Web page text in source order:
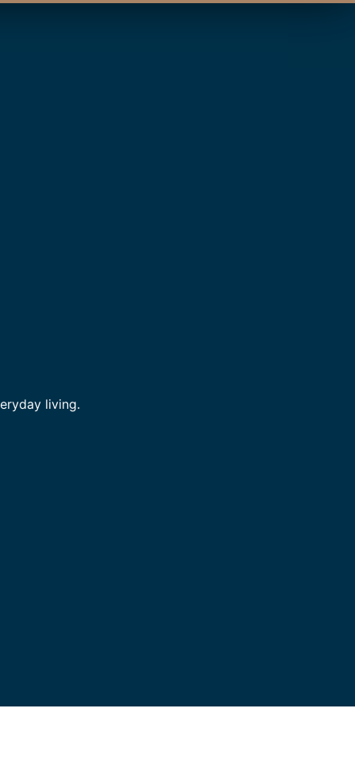
living.